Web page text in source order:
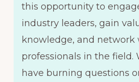
this opportunity to
industry leaders, gain
knowledge, and network
professionals in the field.
have burning questions